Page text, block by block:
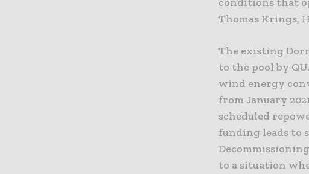
Thomas Krings,
The existing
to the pool by
wind energy
from January
scheduled
funding leads to
to a situation